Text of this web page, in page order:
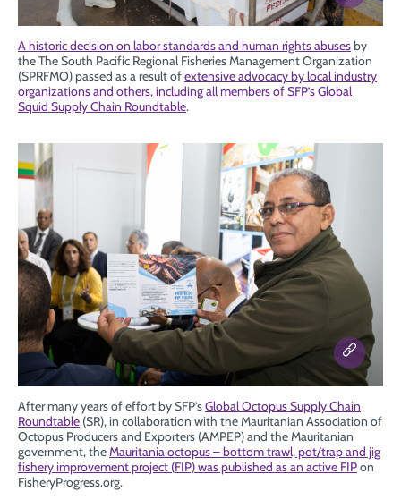
A historic decision on labor standards and human rights abusesby
the The South Pacific Regional Fisheries Management Organization
(SPRFMO) passed as a result ofextensive advocacy by local industry
organizations and others, including all members of SFP’s Global
Squid Supply Chain Roundtable.
After many years of effort by SFP’sGlobal Octopus Supply Chain
Roundtable (SR), in collaboration with the Mauritanian Association of
Octopus Producers and Exporters (AMPEP) and the Mauritanian
government, theMauritania octopus – bottom trawl, pot/trap and jig
fishery improvement project (FIP) was published as an active FIPon
FisheryProgress.org.